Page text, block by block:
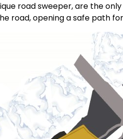
road sweeper, are the
road, opening a safe path